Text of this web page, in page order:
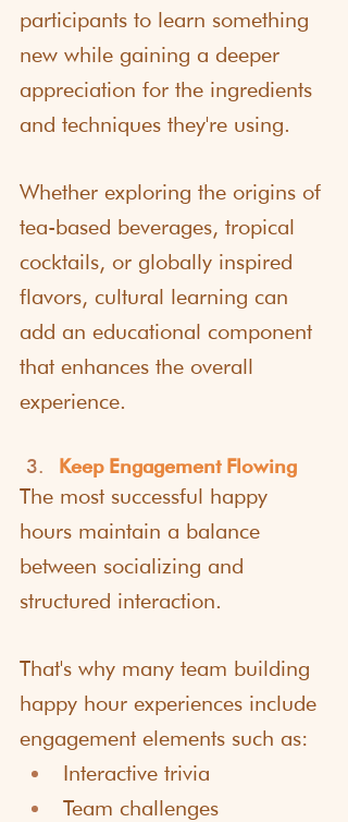
participants to learn something
new while gaining a deeper
appreciation for the ingredients
and techniques they're using.
Whether exploring the origins of
tea-based beverages, tropical
cocktails, or globally inspired
flavors, cultural learning can
add an educational component
that enhances the overall
experience.
Keep Engagement Flowing
The most successful happy
hours maintain a balance
between socializing and
structured interaction.
That's why many team building
happy hour experiences include
engagement elements such as:
Interactive trivia
Team challenges